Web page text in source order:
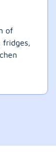
of
fridges,